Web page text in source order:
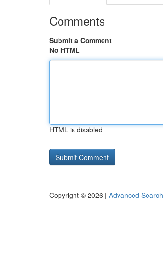
Comments
Submit a Comment
No HTML
HTML is disabled
Copyright © 2026 | Advanced Search